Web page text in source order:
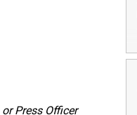
or Press Officer